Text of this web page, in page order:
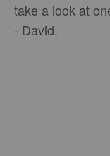
take a look at
- David.